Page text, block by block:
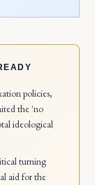
policies,
the 'no
ideological
turning
aid for the